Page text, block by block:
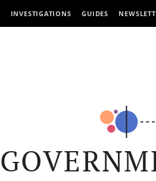
INVESTIGATIONS GUIDES